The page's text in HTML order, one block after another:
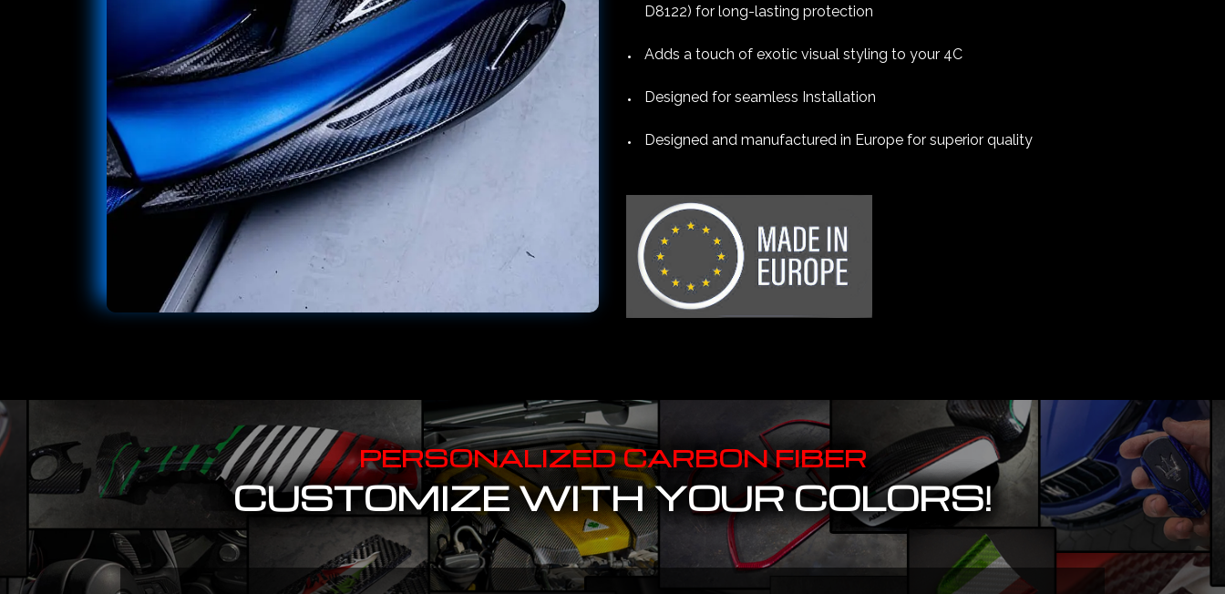
D8122) for long-lasting protection
Adds a touch of exotic visual styling to your 4C
Designed for seamless Installation
Designed and manufactured in Europe for superior quality
PERSONALIZED CARBON FIBER
CUSTOMIZE WITH YOUR COLORS!